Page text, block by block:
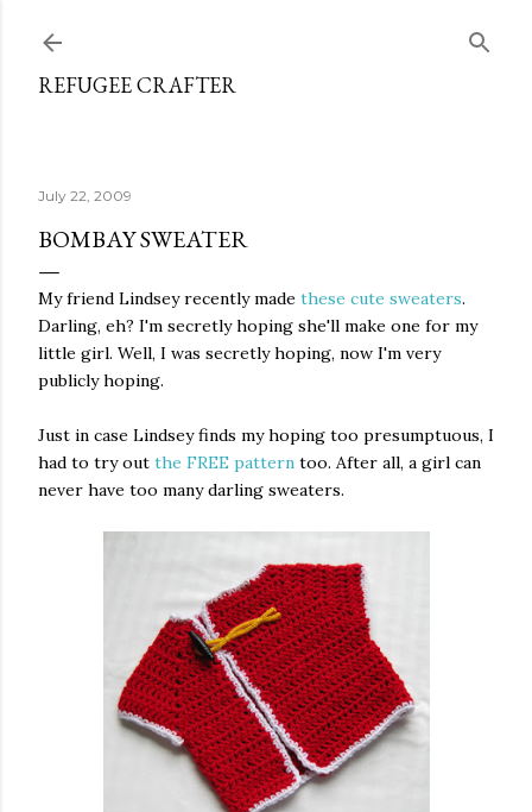
REFUGEE CRAFTER
July 22, 2009
BOMBAY SWEATER
My friend Lindsey recently made these cute sweaters.
Darling, eh? I'm secretly hoping she'll make one for my
little girl. Well, I was secretly hoping, now I'm very
publicly hoping.
Just in case Lindsey finds my hoping too presumptuous, I
had to try out the FREE pattern too. After all, a girl can
never have too many darling sweaters.